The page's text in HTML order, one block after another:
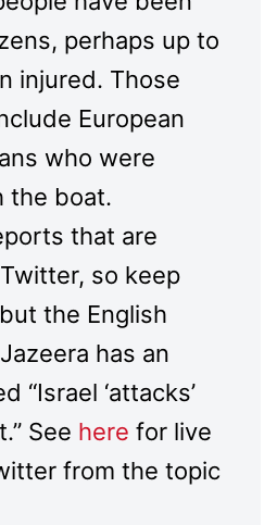
perhaps up to
injured. Those
European
who were
the boat.
that are
so keep
the English
has an
“Israel ‘attacks’
See here for live
from the topic